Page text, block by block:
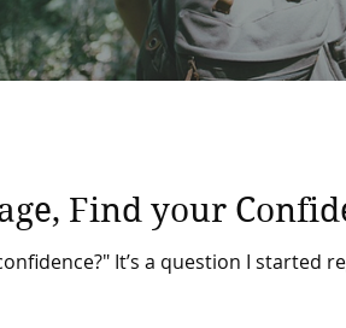
Find your
It’s a question I started